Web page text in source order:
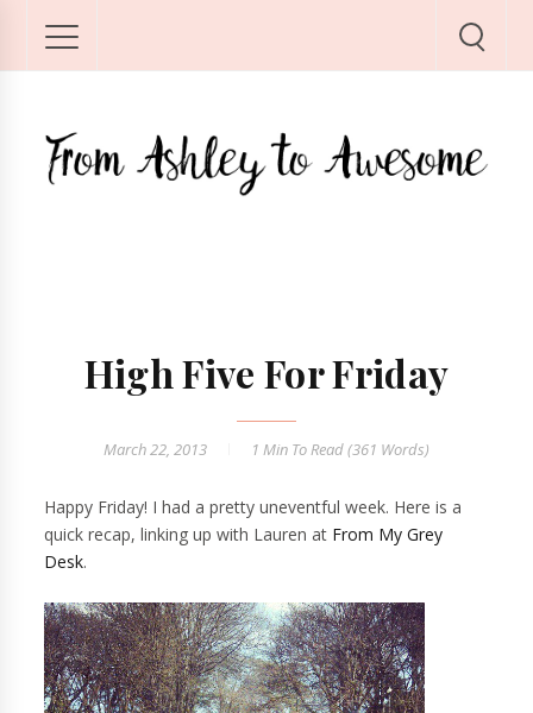
High Five For Friday
March 22, 2013 1 Min To Read (361 Words)
Happy Friday! I had a pretty uneventful week. Here is a
quick recap, linking up with Lauren at From My Grey
Desk.